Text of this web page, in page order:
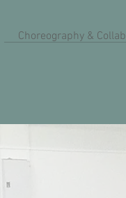
Choreography & Collab